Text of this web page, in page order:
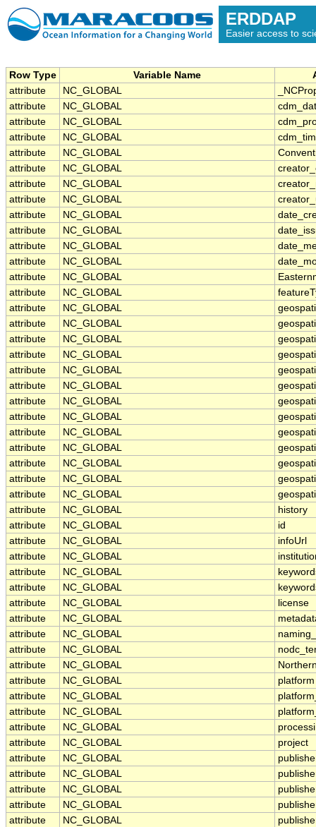
ERDDAP
Easier access to
Row Type Variable Name
attribute
NC_GLOBAL
attribute
NC_GLOBAL
attribute
NC_GLOBAL
attribute
NC_GLOBAL
attribute
NC_GLOBAL
attribute
NC_GLOBAL
attribute
NC_GLOBAL
attribute
NC_GLOBAL
attribute
NC_GLOBAL
attribute
NC_GLOBAL
attribute
NC_GLOBAL
attribute
NC_GLOBAL
attribute
NC_GLOBAL
attribute
NC_GLOBAL
attribute
NC_GLOBAL
attribute
NC_GLOBAL
attribute
NC_GLOBAL
attribute
NC_GLOBAL
attribute
NC_GLOBAL
attribute
NC_GLOBAL
attribute
NC_GLOBAL
attribute
NC_GLOBAL
attribute
NC_GLOBAL
attribute
NC_GLOBAL
attribute
NC_GLOBAL
attribute
NC_GLOBAL
attribute
NC_GLOBAL
attribute
NC_GLOBAL
history
attribute
NC_GLOBAL
id
attribute
NC_GLOBAL
infoUrl
attribute
NC_GLOBAL
attribute
NC_GLOBAL
attribute
NC_GLOBAL
attribute
NC_GLOBAL
license
attribute
NC_GLOBAL
attribute
NC_GLOBAL
attribute
NC_GLOBAL
attribute
NC_GLOBAL
attribute
NC_GLOBAL
platform
attribute
NC_GLOBAL
attribute
NC_GLOBAL
attribute
NC_GLOBAL
attribute
NC_GLOBAL
project
attribute
NC_GLOBAL
attribute
NC_GLOBAL
attribute
NC_GLOBAL
attribute
NC_GLOBAL
attribute
NC_GLOBAL